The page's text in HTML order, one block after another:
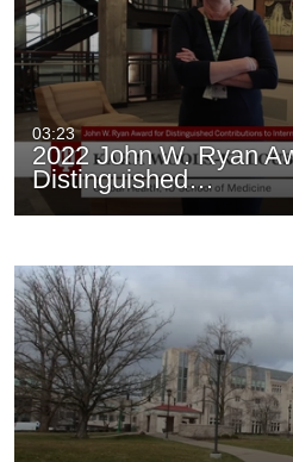
03:23
2022 John W. Ryan
Distinguished…